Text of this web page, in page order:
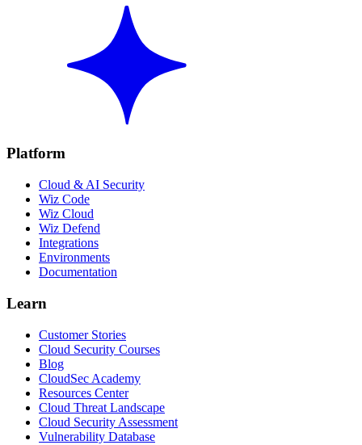
Platform
Cloud & AI Security
Wiz Code
Wiz Cloud
Wiz Defend
Integrations
Environments
Documentation
Learn
Customer Stories
Cloud Security Courses
Blog
CloudSec Academy
Resources Center
Cloud Threat Landscape
Cloud Security Assessment
Vulnerability Database